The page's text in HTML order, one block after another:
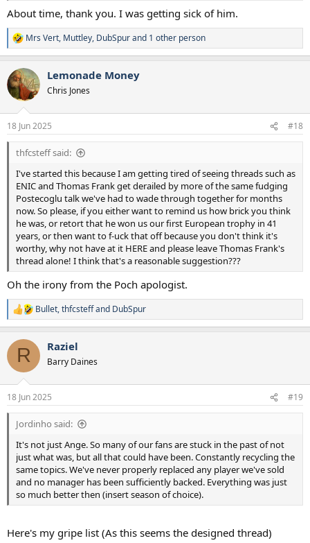
About time, thank you. I was getting sick of him.
R
e
c
t
i
n
s
:
Mrs Vert, Muttley, DubSpurand 1 other person
Lemonade Money
Chris Jones
18 Jun 2025 #18
thfcsteff said:
I've started this because I am getting tired of seeing threads such as
ENIC and Thomas Frank get derailed by more of the same fudging
Postecoglu talk we've had to wade through together for months
now. So please, if you either want to remind us how brick you think
he was, or retort that he won us our first European trophy in 41
years, or then want to f-uck that off because you don't think it's
worthy, why not have at it HERE and please leave Thomas Frank's
thread alone! I think that's a reasonable suggestion???
Oh the irony from the Poch apologist.
R
e
c
i
n
s
:
Bullet,thfcsteffand DubSpur
R Raziel
Barry Daines
18 Jun 2025 #19
Jordinho said:
It's not just Ange. So many of our fans are stuck in the past of not
just what was, but all that could have been. Constantly recycling the
same topics. We've never properly replaced any player we've sold
and no manager has been sufficiently backed. Everything was just
so much better then (insert season of choice).
Here's my gripe list (As this seems the designed thread)